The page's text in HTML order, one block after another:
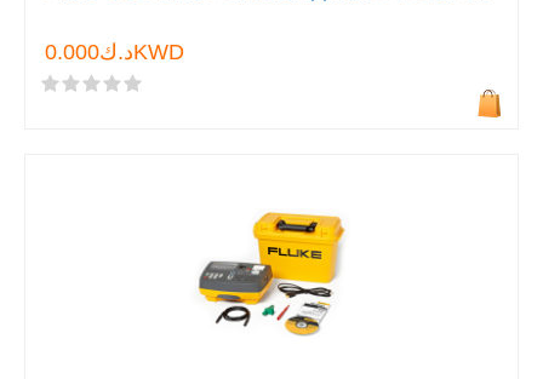
د.ك0.000KWD